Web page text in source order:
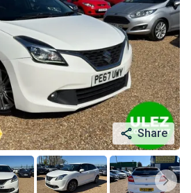
Share